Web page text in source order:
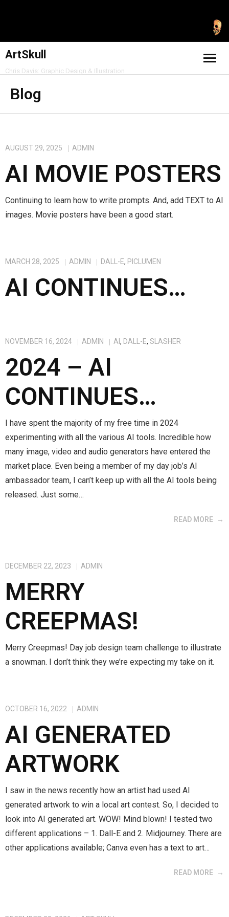
ArtSkull
Chris Davis: Graphic Design & Illustration
Home
Freelance & Personal
Contact
Shop
Blog
AUGUST 29, 2025 ADMIN
AI MOVIE POSTERS
Continuing to learn how to write prompts. And, add TEXT to AI
images. Movie posters have been a good start.
MARCH 28, 2025 ADMIN DALL-E, PICLUMEN
AI CONTINUES…
NOVEMBER 16, 2024 ADMIN AI , DALL-E, SLASHER
2024 – AI
CONTINUES…
I have spent the majority of my free time in 2024
experimenting with all the various AI tools. Incredible how
many image, video and audio generators have entered the
market place. Even being a member of my day job’s AI
ambassador team, I can’t keep up with all the AI tools being
released. Just some…
READ MORE
DECEMBER 22, 2023 ADMIN
MERRY
CREEPMAS!
Merry Creepmas! Day job design team challenge to illustrate
a snowman. I don’t think they we’re expecting my take on it.
OCTOBER 16, 2022 ADMIN
AI GENERATED
ARTWORK
I saw in the news recently how an artist had used AI
generated artwork to win a local art contest. So, I decided to
look into AI generated art. WOW! Mind blown! I tested two
different applications – 1. Dall-E and 2. Midjourney. There are
other applications available; Canva even has a text to art…
READ MORE